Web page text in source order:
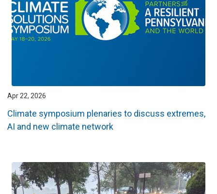
Apr 22, 2026
Climate symposium plenaries to discuss extremes,
AI and new climate network